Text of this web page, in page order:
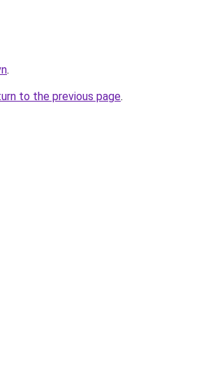
.
to the previous page.